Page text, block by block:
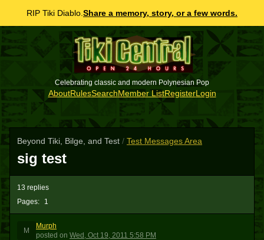
RIP Tiki Diablo. Share a memory, story, or a few words.
Celebrating classic and modern Polynesian Pop
AboutRulesSearchMember ListRegisterLogin
Beyond Tiki, Bilge, and Test / Test Messages Area
sig test
Pages: 1
13 replies
M
Murph
posted on Wed, Oct 19, 2011 5:58 PM